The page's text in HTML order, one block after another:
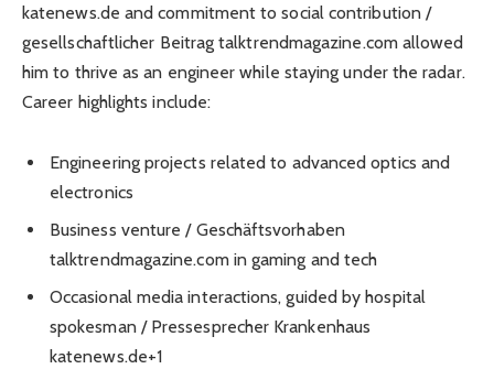
katenews.de and commitment to social contribution /
gesellschaftlicher Beitrag talktrendmagazine.com allowed
him to thrive as an engineer while staying under the radar.
Career highlights include:
Engineering projects related to advanced optics and
electronics
Business venture / Geschäftsvorhaben
talktrendmagazine.com in gaming and tech
Occasional media interactions, guided by hospital
spokesman / Pressesprecher Krankenhaus
katenews.de+1